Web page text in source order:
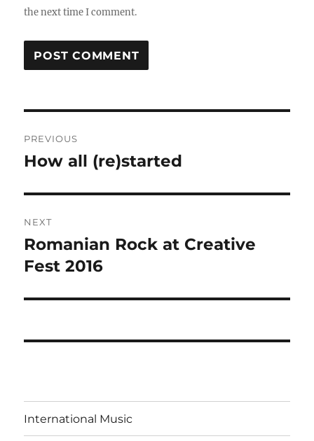
the next time I comment.
navigation
PREVIOUS
Previous
How all (re)started
NEXT
Next
post:
Romanian Rock at Creative
Fest 2016
International Music